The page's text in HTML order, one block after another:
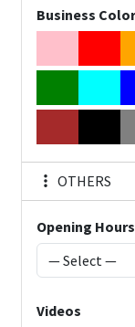
Business Color
OTHERS
Opening Hours
Videos